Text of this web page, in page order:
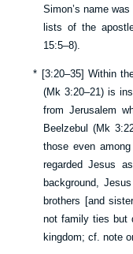
Simon’s name
lists of the
15:5–8).
* [3:20–35] Within
(Mk 3:20–21) is
from Jerusalem
Beelzebul (Mk
those even
regarded Jesus as
background,
brothers [and
not family ties but
kingdom; cf. note